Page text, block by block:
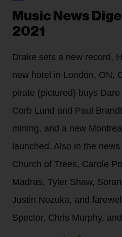
Music News
2021
Drake sets a new record,
new hotel in London, ON,
pirate (pictured) buys
Corb Lund and Paul
mining, and a new
launched. Also in the
Church of Trees, Carole
Madras, Tyler Shaw,
Justin Nozuka, and
Spector, Chris Murphy,